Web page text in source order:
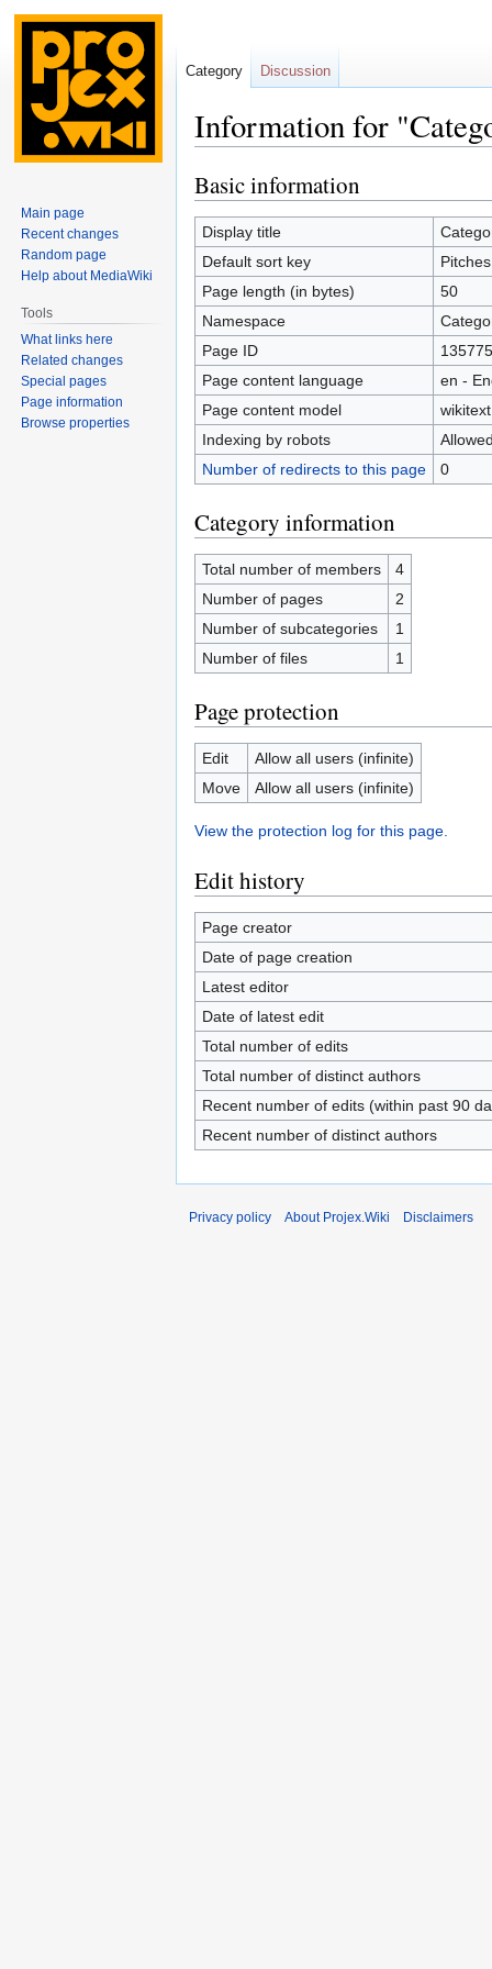
Information for
Jump
to
navigation
Jump
to
search
Basic information
Display title
Default sort key
Page length (in bytes)
50
Namespace
Page ID
135775
Page content language
en -
Page content model
wikitext
Indexing by robots
Number of redirects to this page
0
Category information
Total number of members
4
Number of pages
2
Number of subcategories
1
Number of files
1
Page protection
Edit
Allow all users (infinite)
Move
Allow all users (infinite)
View the protection log for this page.
Edit history
Page creator
Date of page creation
Latest editor
Date of latest edit
Total number of edits
Total number of distinct authors
Recent number of edits (within past 90
Recent number of distinct authors
Category Discussion
Main page
Recent changes
Random page
Help about MediaWiki
Tools
What links here
Related changes
Special pages
Page information
Browse properties
Privacy policy About Projex.Wiki Disclaimers